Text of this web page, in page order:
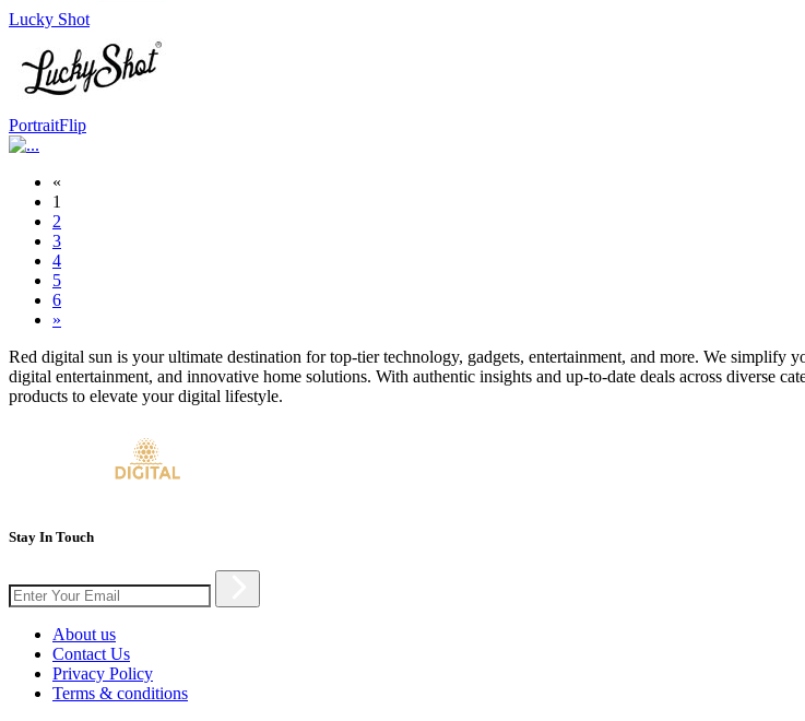
Lucky Shot
PortraitFlip
«
1
2
3
4
5
6
»
Red digital sun is your ultimate destination for top-tier technology, gadgets, entertainment, and more. We simplify
digital entertainment, and innovative home solutions. With authentic insights and up-to-date deals across diverse
products to elevate your digital lifestyle.
Stay In Touch
About us
Contact Us
Privacy Policy
Terms & conditions